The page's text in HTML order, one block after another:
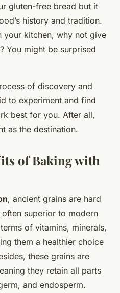
gluten-free bread but it
history and tradition.
your kitchen, why not give
You might be surprised
of discovery and
to experiment and find
best for you. After all,
as the destination.
of Baking with
, ancient grains are hard
superior to modern
of vitamins, minerals,
them a healthier choice
these grains are
they retain all parts
and endosperm.